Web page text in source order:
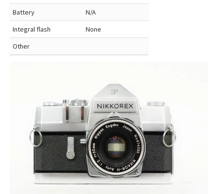
Battery
N/A
Integral flash
None
Other